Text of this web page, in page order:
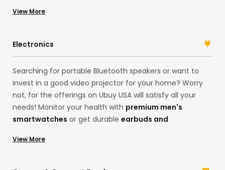
Search for your desired products on our international
serums
, moisturisers,
View More
Electronics
Searching for portable Bluetooth speakers or want to
invest in a good video projector for your home? Worry
not, for the offerings on Ubuy USA will satisfy all your
needs! Monitor your health with premium men's
smartwatches or get durable earbuds and
are many! With products in our China store, you can
accessories in one place. Shop imported, original
View More